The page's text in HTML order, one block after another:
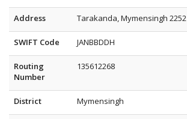
Address Tarakanda, Mymensingh 2252
SWIFT Code JANBBDDH
Routing
Number
135612268
District Mymensingh